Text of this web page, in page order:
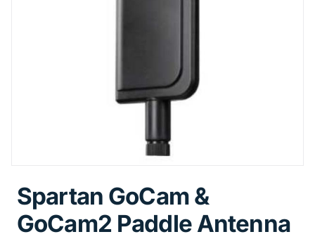
Spartan GoCam &
GoCam2 Paddle Antenna